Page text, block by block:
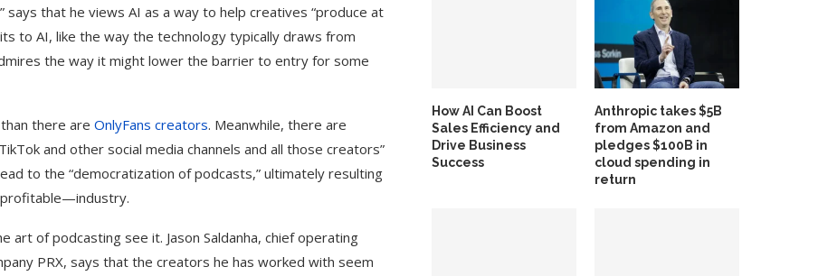
says that he views AI as a way to help creatives “produce at
to AI, like the way the technology typically draws from
the way it might lower the barrier to entry for some
than there are OnlyFans creators. Meanwhile, there are
and other social media channels and all those creators”
to the “democratization of podcasts,” ultimately resulting
of podcasting see it. Jason Saldanha, chief operating
PRX, says that the creators he has worked with seem
How AI Can Boost
Sales Efficiency and
Drive Business
Success
Anthropic takes $5B
from Amazon and
pledges $100B in
cloud spending in
return